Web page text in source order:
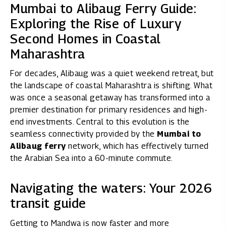
Mumbai to Alibaug Ferry Guide:
Exploring the Rise of Luxury
Second Homes in Coastal
Maharashtra
For decades, Alibaug was a quiet weekend retreat, but
the landscape of coastal Maharashtra is shifting. What
was once a seasonal getaway has transformed into a
premier destination for primary residences and high-
end investments. Central to this evolution is the
seamless connectivity provided by the Mumbai to
Alibaug ferrynetwork, which has effectively turned
the Arabian Sea into a 60-minute commute.
Navigating the waters: Your 2026
transit guide
Getting to Mandwa is now faster and more